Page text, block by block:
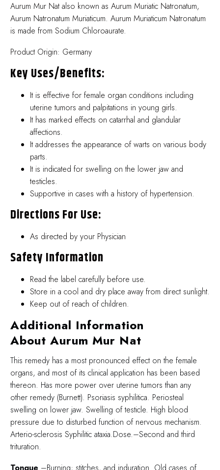
Aurum Mur Nat also known as Aurum Muriatic Natronatum,
Aurum Natronatum Muriaticum. Aurum Muriaticum Natronatum
is made from Sodium Chloroaurate.
Product Origin: Germany
Key Uses/benefits:
It is effective for female organ conditions including
uterine tumors and palpitations in young girls.
It has marked effects on catarrhal and glandular
affections.
It addresses the appearance of warts on various body
parts.
It is indicated for swelling on the lower jaw and
testicles.
Supportive in cases with a history of hypertension.
Directions For Use:
As directed by your Physician
Safety Information
Read the label carefully before use.
Store in a cool and dry place away from direct sunlight.
Keep out of reach of children.
Additional Information
About Aurum Mur Nat
This remedy has a most pronounced effect on the female
organs, and most of its clinical application has been based
thereon. Has more power over uterine tumors than any
other remedy (Burnett). Psoriasis syphilitica. Periosteal
swelling on lower jaw. Swelling of testicle. High blood
pressure due to disturbed function of nervous mechanism.
Arterio-sclerosis Syphilitic ataxia.Dose.–Second and third
trituration.
Tongue .–Burning; stitches, and induration. Old cases of